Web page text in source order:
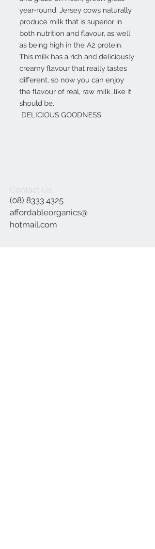
year-round. Jersey cows naturally
produce milk that is superior in
both nutrition and flavour, as well
as being high in the A2 protein.
This milk has a rich and deliciously
creamy flavour that really tastes
different, so now you can enjoy
the flavour of real, raw milk…like it
should be.
DELICIOUS GOODNESS
Contact Us
(08) 8333 4325
affordableorganics@
hotmail.com